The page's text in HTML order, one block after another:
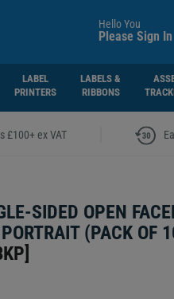
Hello You
Please Sign In
LABEL
PRINTERS
LABELS &
RIBBONS
£100+ ex VAT
SIDED OPEN
(PACK OF
]